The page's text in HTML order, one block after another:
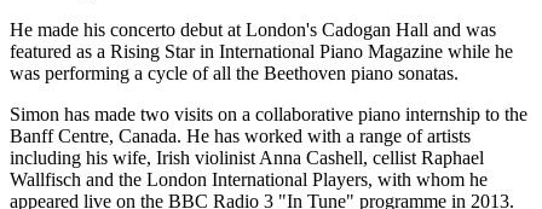
He made his concerto debut at London's Cadogan Hall and was
featured as a Rising Star in International Piano Magazine while he
was performing a cycle of all the Beethoven piano sonatas.
Simon has made two visits on a collaborative piano internship to the
Banff Centre, Canada. He has worked with a range of artists
including his wife, Irish violinist Anna Cashell, cellist Raphael
Wallfisch and the London International Players, with whom he
appeared live on the BBC Radio 3 "In Tune" programme in 2013.